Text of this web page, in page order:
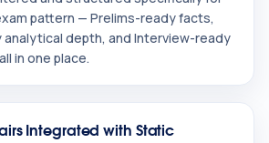
pattern — Prelims-ready facts,
analytical depth, and Interview-ready
in one place.
Integrated with Static